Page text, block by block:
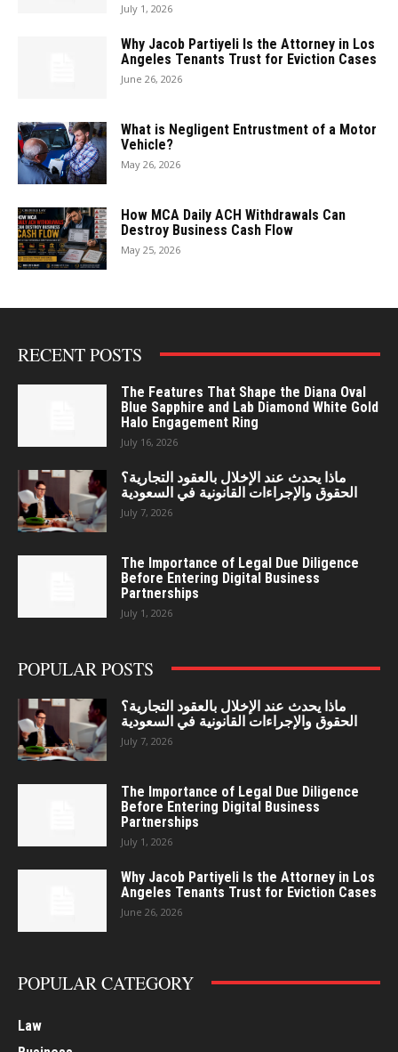
July 1, 2026
Why Jacob Partiyeli Is the Attorney in Los
Angeles Tenants Trust for Eviction Cases
June 26, 2026
What is Negligent Entrustment of a Motor
Vehicle?
May 26, 2026
How MCA Daily ACH Withdrawals Can
Destroy Business Cash Flow
May 25, 2026
RECENT POSTS
The Features That Shape the Diana Oval
Blue Sapphire and Lab Diamond White Gold
Halo Engagement Ring
July 16, 2026
ماذا يحدث عند الإخلال بالعقود التجارية؟
الحقوق والإجراءات القانونية في السعودية
July 7, 2026
The Importance of Legal Due Diligence
Before Entering Digital Business
Partnerships
July 1, 2026
POPULAR POSTS
ماذا يحدث عند الإخلال بالعقود التجارية؟
الحقوق والإجراءات القانونية في السعودية
July 7, 2026
The Importance of Legal Due Diligence
Before Entering Digital Business
Partnerships
July 1, 2026
Why Jacob Partiyeli Is the Attorney in Los
Angeles Tenants Trust for Eviction Cases
June 26, 2026
POPULAR CATEGORY
Law